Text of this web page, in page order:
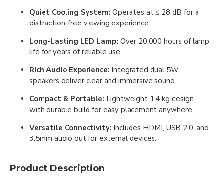
Quiet Cooling System: Operates at ≤ 28 dB for a
distraction-free viewing experience.
Long-Lasting LED Lamp: Over 20,000 hours of lamp
life for years of reliable use.
Rich Audio Experience: Integrated dual 5W
speakers deliver clear and immersive sound.
Compact & Portable: Lightweight 1.4 kg design
with durable build for easy placement anywhere.
Versatile Connectivity: Includes HDMI, USB 2.0, and
3.5mm audio out for external devices.
Product Description